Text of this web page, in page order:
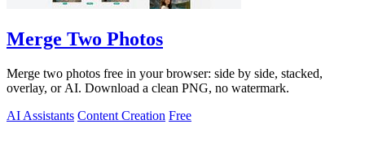
Merge Two Photos
Merge two photos free in your browser: side by side, stacked,
overlay, or AI. Download a clean PNG, no watermark.
AI Assistants Content Creation Free